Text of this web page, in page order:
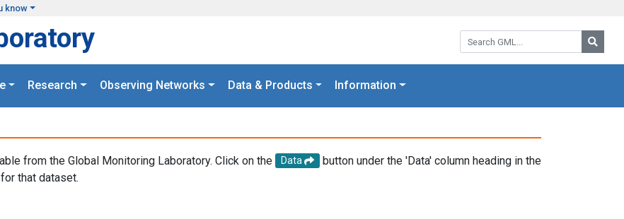
know
Search GML:
Research Observing Networks Data & Products Information
from the Global Monitoring Laboratory. Click on the Data
button under the 'Data' column heading in the
that dataset.